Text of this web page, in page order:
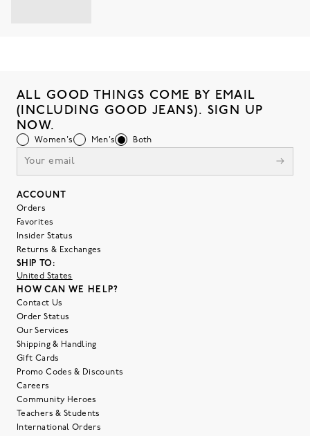
ALL GOOD THINGS COME BY EMAIL
(INCLUDING GOOD JEANS). SIGN UP
NOW.
Women's Men's Both
ACCOUNT
Orders
Favorites
Insider Status
Returns & Exchanges
SHIP TO:
United States
HOW CAN WE HELP?
Contact Us
Order Status
Our Services
Shipping & Handling
Gift Cards
Promo Codes & Discounts
Careers
Community Heroes
Teachers & Students
International Orders